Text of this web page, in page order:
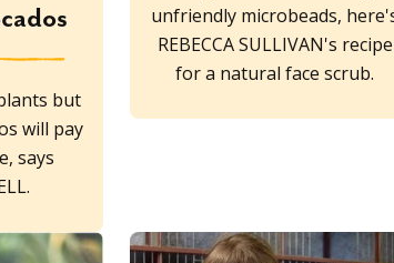
but
will pay
says
unfriendly microbeads,
REBECCA SULLIVAN's recipe
for a natural face scrub.